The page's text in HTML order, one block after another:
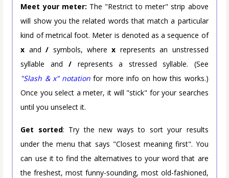
Meet your meter: The "Restrict to meter" strip above
will show you the related words that match a particular
kind of metrical foot. Meter is denoted as a sequence of
x and/ symbols, wherex represents an unstressed
syllable and/ represents a stressed syllable. (See
"Slash & x" notation for more info on how this works.)
Once you select a meter, it will "stick" for your searches
until you unselect it.
Get sorted: Try the new ways to sort your results
under the menu that says "Closest meaning first". You
can use it to find the alternatives to your word that are
the freshest, most funny-sounding, most old-fashioned,